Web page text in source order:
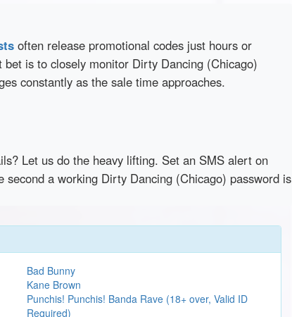
often release promotional codes just hours or
bet is to closely monitor Dirty Dancing (Chicago)
constantly as the sale time approaches.
Let us do the heavy lifting. Set an SMS alert on
a working Dirty Dancing (Chicago) password is
Bad Bunny
Kane Brown
Punchis! Punchis! Banda Rave (18+ over, Valid ID
Required)